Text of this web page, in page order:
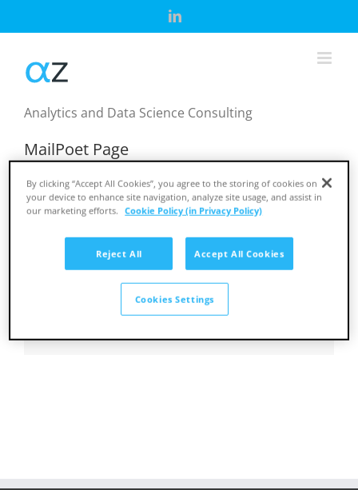
LinkedIn
Analytics and Data Science Consulting
MailPoet Page
[mailpoet_page]
March 31st, 2025
Share This Story, Choose Your Platform!
By clicking “Accept All Cookies”, you agree to the storing of cookies on
your device to enhance site navigation, analyze site usage, and assist in
our marketing efforts.
Cookie Policy (in Privacy Policy)
Reject All Accept All Cookies
Cookies Settings